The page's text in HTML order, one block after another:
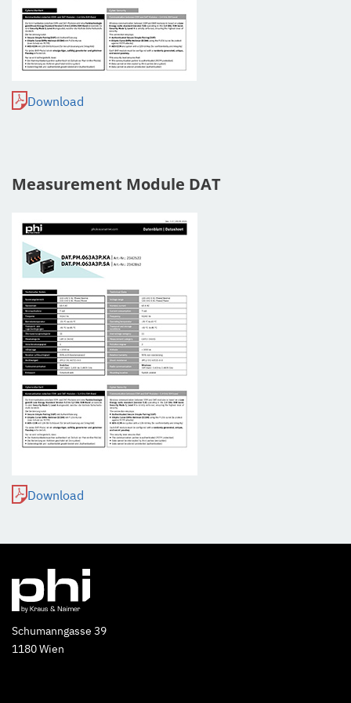
Download
Measurement Module DAT
Download
Schumanngasse 39
1180 Wien